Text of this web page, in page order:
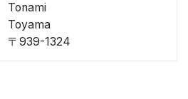
Tonami
Toyama
〒939-1324